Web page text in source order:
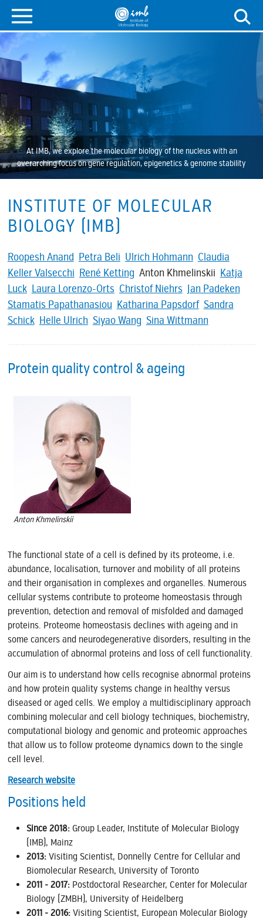
At IMB, we explore the molecular biology of the nucleus with an
overarching focus on gene regulation, epigenetics & genome stability
INSTITUTE OF MOLECULAR
BIOLOGY (IMB)
Roopesh Anand Petra Beli Ulrich Hohmann Claudia
Keller Valsecchi René Ketting Anton Khmelinskii Katja
Luck Laura Lorenzo-Orts Christof Niehrs Jan Padeken
Stamatis Papathanasiou Katharina Papsdorf Sandra
Schick Helle Ulrich Siyao Wang Sina Wittmann
Protein quality control & ageing
Anton Khmelinskii
The functional state of a cell is defined by its proteome, i.e.
abundance, localisation, turnover and mobility of all proteins
and their organisation in complexes and organelles. Numerous
cellular systems contribute to proteome homeostasis through
prevention, detection and removal of misfolded and damaged
proteins. Proteome homeostasis declines with ageing and in
some cancers and neurodegenerative disorders, resulting in the
accumulation of abnormal proteins and loss of cell functionality.
Our aim is to understand how cells recognise abnormal proteins
and how protein quality systems change in healthy versus
diseased or aged cells. We employ a multidisciplinary approach
combining molecular and cell biology techniques, biochemistry,
computational biology and genomic and proteomic approaches
that allow us to follow proteome dynamics down to the single
cell level.
Research website
Positions held
Since 2018: Group Leader, Institute of Molecular Biology
(IMB), Mainz
2013: Visiting Scientist, Donnelly Centre for Cellular and
Biomolecular Research, University of Toronto
2011 - 2017: Postdoctoral Researcher, Center for Molecular
Biology (ZMBH), University of Heidelberg
2011 - 2016: Visiting Scientist, European Molecular Biology